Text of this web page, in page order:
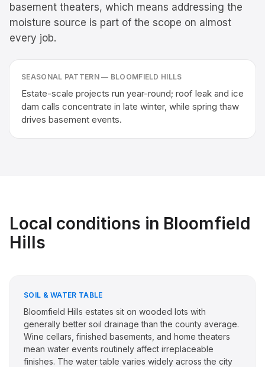
basement theaters, which means addressing the
moisture source is part of the scope on almost
every job.
SEASONAL PATTERN — BLOOMFIELD HILLS
Estate-scale projects run year-round; roof leak and ice
dam calls concentrate in late winter, while spring thaw
drives basement events.
Local conditions in Bloomfield
Hills
SOIL & WATER TABLE
Bloomfield Hills estates sit on wooded lots with
generally better soil drainage than the county average.
Wine cellars, finished basements, and home theaters
mean water events routinely affect irreplaceable
finishes. The water table varies widely across the city